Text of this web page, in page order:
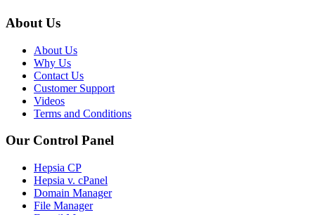
About Us
About Us
Why Us
Contact Us
Customer Support
Videos
Terms and Conditions
Our Control Panel
Hepsia CP
Hepsia v. cPanel
Domain Manager
File Manager